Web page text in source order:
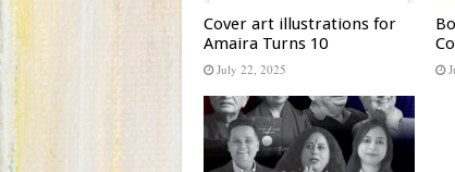
Cover art illustrations for
Amaira Turns 10
July 22, 2025